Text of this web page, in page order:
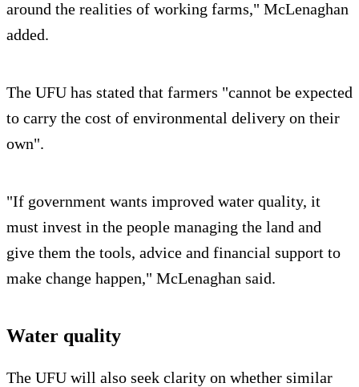
around the realities of working farms," McLenaghan
added.
The UFU has stated that farmers "cannot be expected
to carry the cost of environmental delivery on their
own".
"If government wants improved water quality, it
must invest in the people managing the land and
give them the tools, advice and financial support to
make change happen," McLenaghan said.
Water quality
The UFU will also seek clarity on whether similar